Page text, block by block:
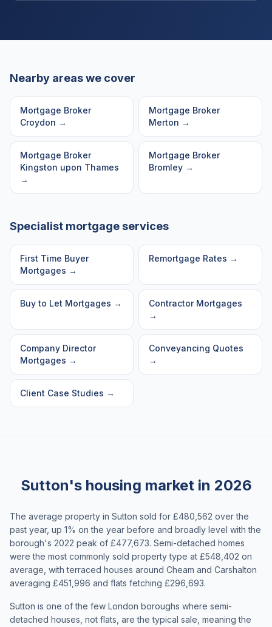
Nearby areas we cover
Mortgage Broker
Croydon →
Mortgage Broker
Merton →
Mortgage Broker
Kingston upon Thames
→
Mortgage Broker
Bromley →
Specialist mortgage services
First Time Buyer
Mortgages →
Remortgage Rates →
Buy to Let Mortgages →
Contractor Mortgages
→
Company Director
Mortgages →
Conveyancing Quotes
→
Client Case Studies →
Sutton's housing market in 2026
The average property in Sutton sold for £480,562 over the
past year, up 1% on the year before and broadly level with the
borough's 2022 peak of £477,673. Semi-detached homes
were the most commonly sold property type at £548,402 on
average, with terraced houses around Cheam and Carshalton
averaging £451,996 and flats fetching £296,693.
Sutton is one of the few London boroughs where semi-
detached houses, not flats, are the typical sale, meaning the